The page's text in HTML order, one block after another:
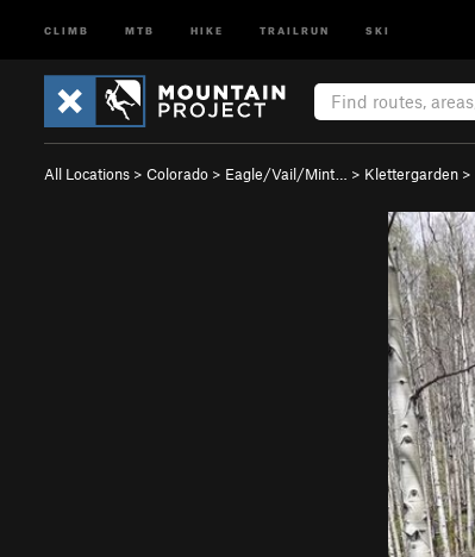
CLIMB MTB HIKE TRAILRUN SKI
All Locations > Colorado > Eagle/Vail/Mint… > Klettergarden >